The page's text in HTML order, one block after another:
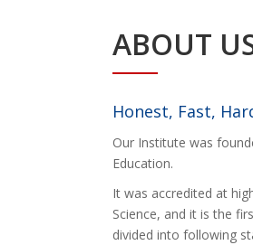
ABOUT
Honest, Fast,
Our Institute was
Education.
It was accredited at
Science, and it is the
divided into following